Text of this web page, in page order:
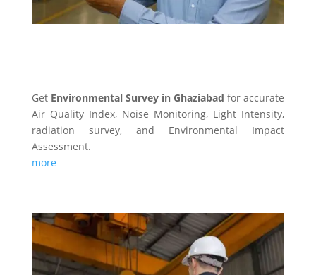
Get Environmental Survey in Ghaziabad for accurate
Air Quality Index, Noise Monitoring, Light Intensity,
radiation survey, and Environmental Impact
Assessment.
more